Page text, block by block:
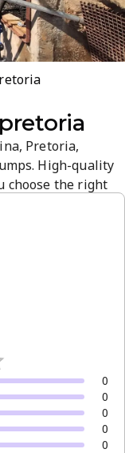
Pretoria,
High-quality
choose the right
with dependable
0
0
0
0
0